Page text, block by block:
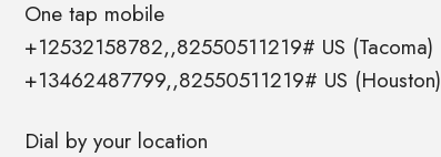
One tap mobile
+12532158782,,82550511219# US (Tacoma)
+13462487799,,82550511219# US (Houston)
Dial by your location